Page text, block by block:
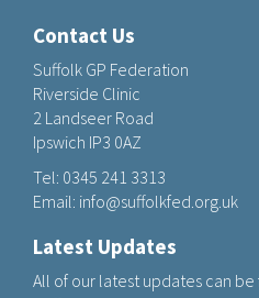
Contact Us
Suffolk GP Federation
Riverside Clinic
2 Landseer Road
Ipswich IP3 0AZ
Tel: 0345 241 3313
Email: info@suffolkfed.org.uk
Latest Updates
All of our latest updates can